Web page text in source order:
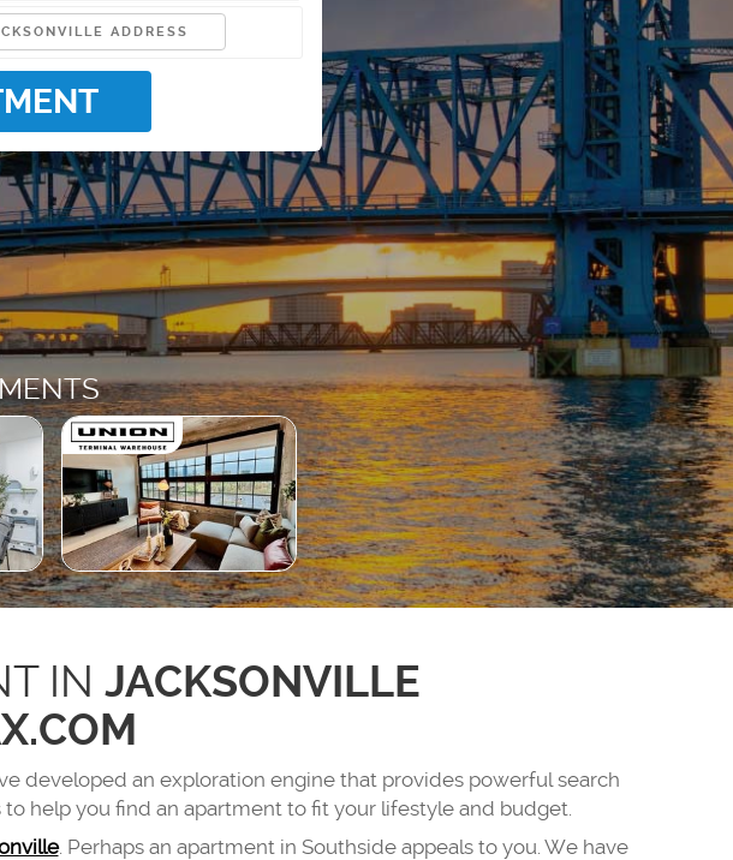
IN JACKSONVILLE
developed an exploration engine that provides powerful search
help you find an apartment to fit your lifestyle and budget.
. Perhaps an apartment in Southside appeals to you. We have